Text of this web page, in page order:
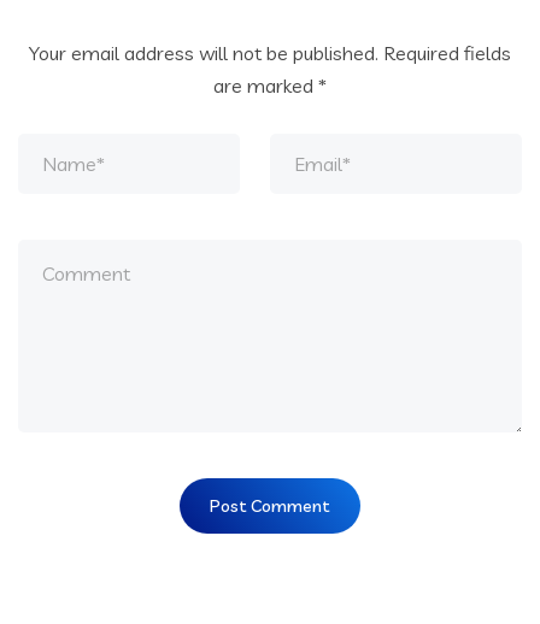
Your email address will not be published. Required fields
are marked *